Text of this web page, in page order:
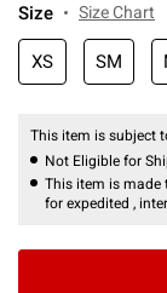
Size Size Chart
XS SM
This item is subject
Not Eligible for
This item is made
for expedited ,